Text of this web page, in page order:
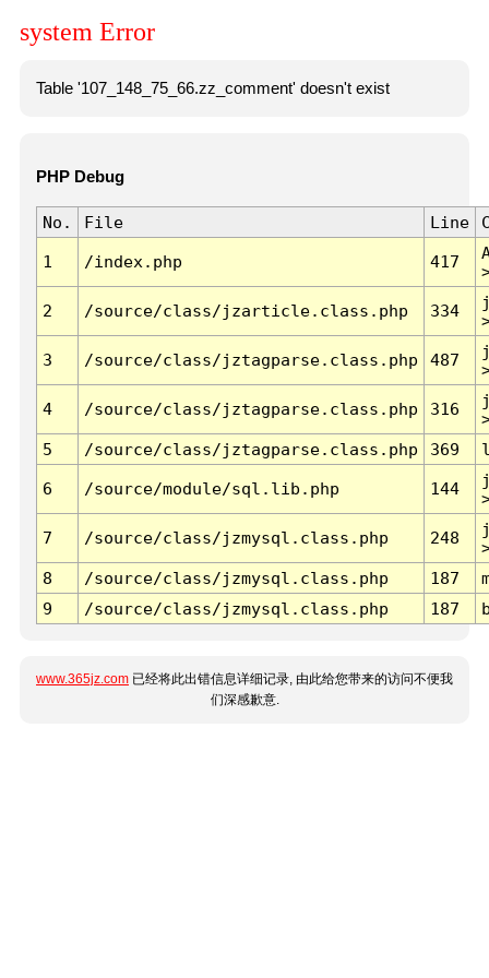
system Error
Table '107_148_75_66.zz_comment' doesn't exist
PHP Debug
No. File Line
1 /index.php 417
2 /source/class/jzarticle.class.php 334
3 /source/class/jztagparse.class.php 487
4 /source/class/jztagparse.class.php 316
5
/source/class/jztagparse.class.php 369
6 /source/module/sql.lib.php 144
7 /source/class/jzmysql.class.php 248
8
/source/class/jzmysql.class.php 187
9
/source/class/jzmysql.class.php 187
www.365jz.com 已经将此出错信息详细记录, 由此给您带来的访问不便我
们深感歉意.